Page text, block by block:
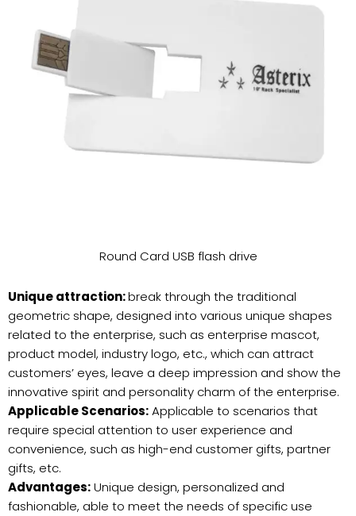
Round Card USB flash drive
Unique attraction:break through the traditional
geometric shape, designed into various unique shapes
related to the enterprise, such as enterprise mascot,
product model, industry logo, etc., which can attract
customers’ eyes, leave a deep impression and show the
innovative spirit and personality charm of the enterprise.
Applicable Scenarios:Applicable to scenarios that
require special attention to user experience and
convenience, such as high-end customer gifts, partner
gifts, etc.
Advantages:Unique design, personalized and
fashionable, able to meet the needs of specific use